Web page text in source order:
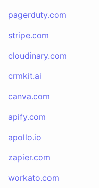
pagerduty.com
stripe.com
cloudinary.com
crmkit.ai
canva.com
apify.com
apollo.io
zapier.com
workato.com